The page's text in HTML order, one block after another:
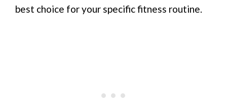
best choice for your specific fitness routine.